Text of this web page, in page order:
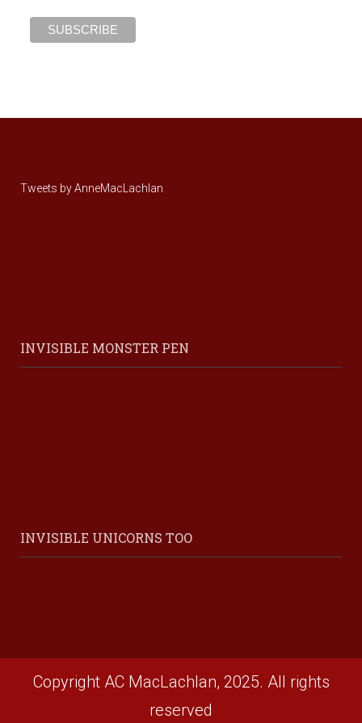
Tweets by AnneMacLachlan
INVISIBLE MONSTER PEN
INVISIBLE UNICORNS TOO
Copyright AC MacLachlan, 2025. All rights
reserved